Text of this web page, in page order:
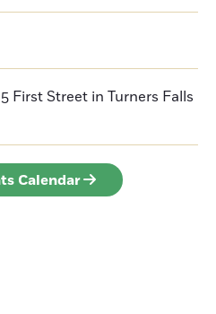
First Street in Turners Falls
Calendar